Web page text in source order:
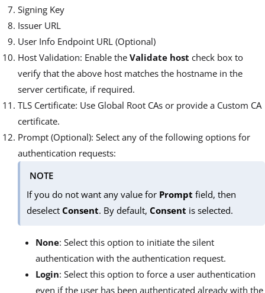
Signing Key
Issuer URL
User Info Endpoint URL (Optional)
Host Validation: Enable the Validate host check box to
verify that the above host matches the hostname in the
server certificate, if required.
TLS Certificate: Use Global Root CAs or provide a Custom CA
certificate.
Prompt (Optional): Select any of the following options for
authentication requests:
NOTE
If you do not want any value for Prompt field, then
deselectConsent. By default,Consent is selected.
None: Select this option to initiate the silent
authentication with the authentication request.
Login: Select this option to force a user authentication
even if the user has been authenticated already with the